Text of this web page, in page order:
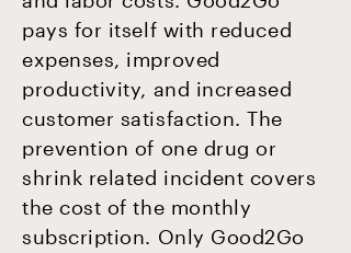
pays for itself with reduced
expenses, improved
productivity, and increased
customer satisfaction. The
prevention of one drug or
shrink related incident covers
the cost of the monthly
subscription. Only Good2Go